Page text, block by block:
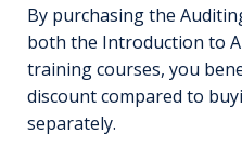
By purchasing the
both the Introduction to
training courses, you
discount compared to
separately.